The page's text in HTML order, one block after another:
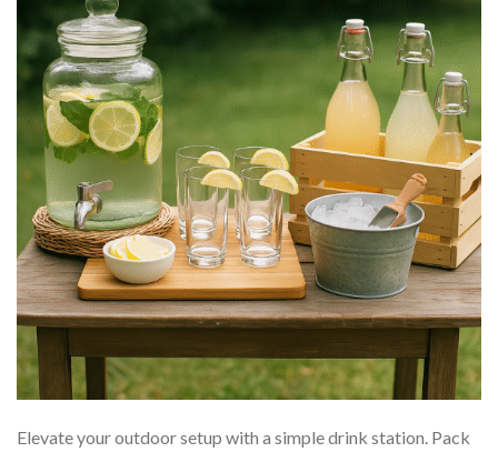
Elevate your outdoor setup with a simple drink station. Pack